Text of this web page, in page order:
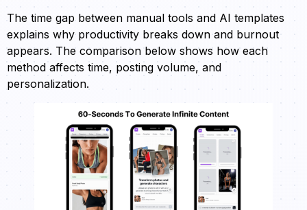
The time gap between manual tools and AI templates
explains why productivity breaks down and burnout
appears. The comparison below shows how each
method affects time, posting volume, and
personalization.